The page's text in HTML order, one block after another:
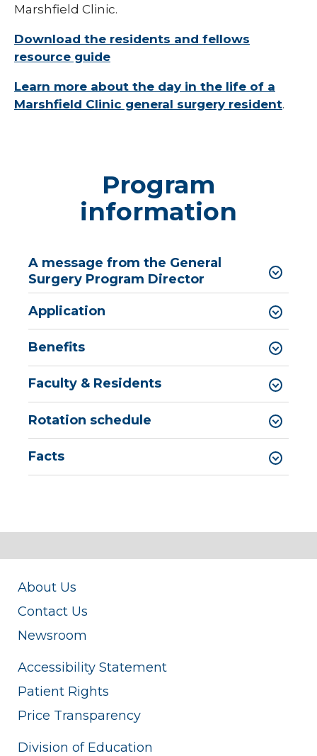
Post-Doctoral Fellowships in
Post-
in
Psychology
Resident Research
Well-Being Committee
Marshfield Clinic.
Download the residents and fellows
resource guide
Learn more about the day in the life of a
Marshfield Clinic general surgery resident.
Program
information
A message from the General
Surgery Program Director
Application
Benefits
Faculty & Residents
Rotation schedule
Facts
About Us
Contact Us
Newsroom
Accessibility Statement
Patient Rights
Price Transparency
Division of Education